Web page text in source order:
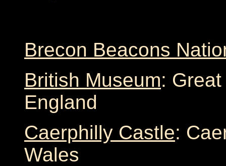
Brecon Beacons
British Museum:
England
Caerphilly Castle:
Wales